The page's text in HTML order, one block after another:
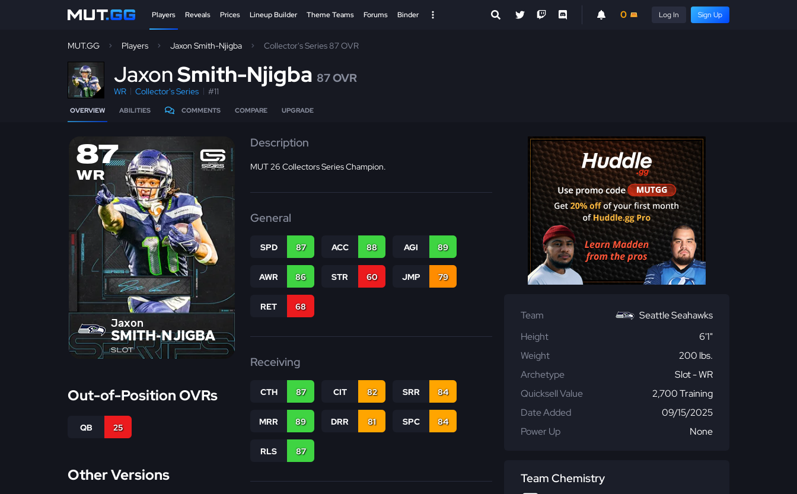
Players Reveals Prices Lineup Builder Theme Teams Forums Binder 0 Log In Sign Up
MUT.GG Players Jaxon Smith-Njigba Collector's Series 87 OVR
JaxonSmith-Njigba 87 OVR
WR Collector's Series #11
OVERVIEW ABILITIES COMMENTS COMPARE UPGRADE
87
WR
Jaxon
SMITH-NJIGBA
SLOT
Out-of-Position OVRs
QB 25
Other Versions
Description
MUT 26 Collectors Series Champion.
General
SPD 87 ACC 88 AGI 89
AWR 86 STR 60 JMP 79
RET 68
Receiving
CTH 87 CIT 82 SRR 84
MRR 89 DRR 81 SPC 84
RLS 87
Team
Seattle Seahawks
Height
6'1"
Weight
200 lbs.
Archetype
Slot - WR
Quicksell Value
2,700 Training
Date Added
09/15/2025
Power Up
None
Team Chemistry